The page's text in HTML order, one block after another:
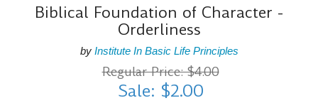
Biblical Foundation of Character -
Orderliness
by Institute In Basic Life Principles
Regular Price: $4.00
Sale: $2.00